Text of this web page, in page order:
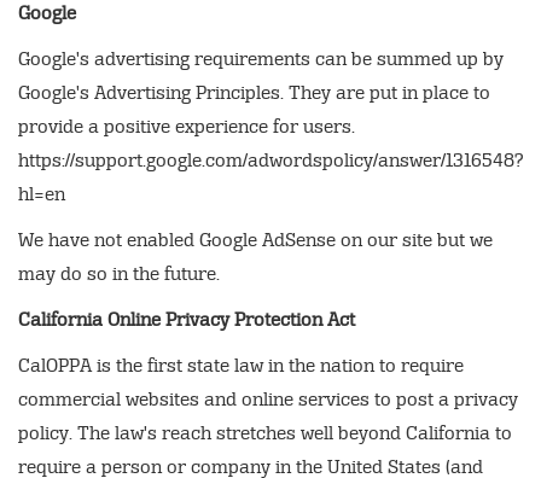
Google
Google's advertising requirements can be summed up by
Google's Advertising Principles. They are put in place to
provide a positive experience for users.
https://support.google.com/adwordspolicy/answer/1316548?
hl=en
We have not enabled Google AdSense on our site but we
may do so in the future.
California Online Privacy Protection Act
CalOPPA is the first state law in the nation to require
commercial websites and online services to post a privacy
policy. The law's reach stretches well beyond California to
require a person or company in the United States (and